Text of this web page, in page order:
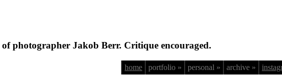
photographer Jakob Berr. Critique encouraged.
home portfolio » personal » archive »